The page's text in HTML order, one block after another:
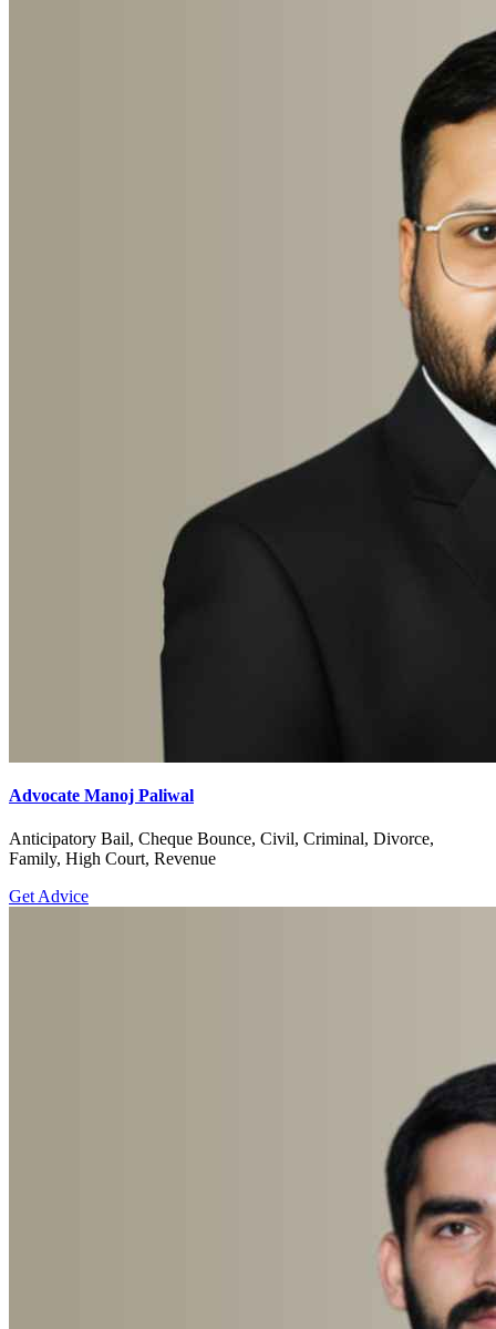
Advocate Manoj Paliwal
Anticipatory Bail, Cheque Bounce, Civil, Criminal, Divorce,
Family, High Court, Revenue
Get Advice